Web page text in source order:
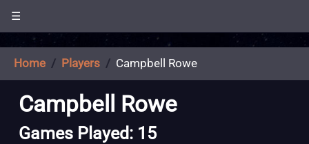
☰
Home Players Campbell Rowe
Campbell Rowe
Games Played: 15